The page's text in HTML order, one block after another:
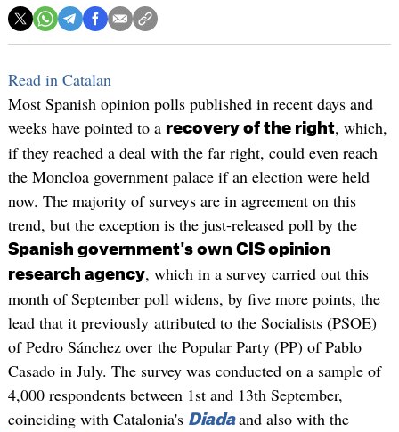
Read in Catalan
Most Spanish opinion polls published in recent days and
weeks have pointed to a recovery of the right, which,
if they reached a deal with the far right, could even reach
the Moncloa government palace if an election were held
now. The majority of surveys are in agreement on this
trend, but the exception is the just-released poll by the
Spanish government's own CIS opinion
research agency, which in a survey carried out this
month of September poll widens, by five more points, the
lead that it previously attributed to the Socialists (PSOE)
of Pedro Sánchez over the Popular Party (PP) of Pablo
Casado in July. The survey was conducted on a sample of
4,000 respondents between 1st and 13th September,
coinciding with Catalonia's Diada and also with the